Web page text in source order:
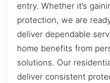
entry. Whether it’s
protection, we are
deliver dependable
home benefits from
solutions. Our
deliver consistent